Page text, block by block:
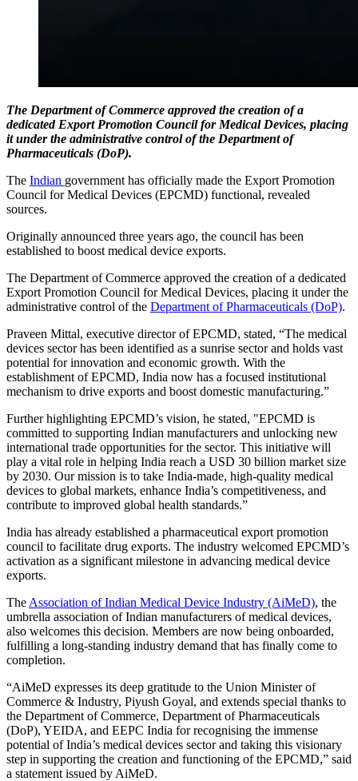
The Department of Commerce approved the creation of a
dedicated Export Promotion Council for Medical Devices, placing
it under the administrative control of the Department of
Pharmaceuticals (DoP).
The Indian government has officially made the Export Promotion
Council for Medical Devices (EPCMD) functional, revealed
sources.
Originally announced three years ago, the council has been
established to boost medical device exports.
The Department of Commerce approved the creation of a dedicated
Export Promotion Council for Medical Devices, placing it under the
administrative control of the Department of Pharmaceuticals (DoP).
Praveen Mittal, executive director of EPCMD, stated, “The medical
devices sector has been identified as a sunrise sector and holds vast
potential for innovation and economic growth. With the
establishment of EPCMD, India now has a focused institutional
mechanism to drive exports and boost domestic manufacturing.”
Further highlighting EPCMD’s vision, he stated, "EPCMD is
committed to supporting Indian manufacturers and unlocking new
international trade opportunities for the sector. This initiative will
play a vital role in helping India reach a USD 30 billion market size
by 2030. Our mission is to take India-made, high-quality medical
devices to global markets, enhance India’s competitiveness, and
contribute to improved global health standards.”
India has already established a pharmaceutical export promotion
council to facilitate drug exports. The industry welcomed EPCMD’s
activation as a significant milestone in advancing medical device
exports.
The Association of Indian Medical Device Industry (AiMeD), the
umbrella association of Indian manufacturers of medical devices,
also welcomes this decision. Members are now being onboarded,
fulfilling a long-standing industry demand that has finally come to
completion.
“AiMeD expresses its deep gratitude to the Union Minister of
Commerce & Industry, Piyush Goyal, and extends special thanks to
the Department of Commerce, Department of Pharmaceuticals
(DoP), YEIDA, and EEPC India for recognising the immense
potential of India’s medical devices sector and taking this visionary
step in supporting the creation and functioning of the EPCMD,” said
a statement issued by AiMeD.